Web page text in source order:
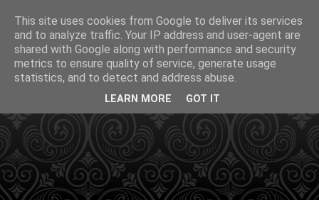
This site uses cookies from Google to deliver its services
and to analyze traffic. Your IP address and user-agent are
shared with Google along with performance and security
metrics to ensure quality of service, generate usage
statistics, and to detect and address abuse.
LEARN MORE GOT IT